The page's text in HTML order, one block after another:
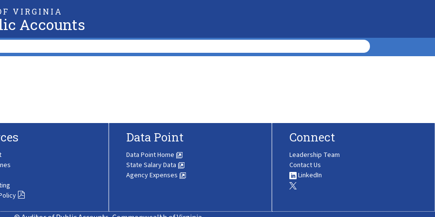
VIRGINIA
Accounts
Data Point
Data Point Home
State Salary Data
Agency Expenses
Connect
Leadership Team
Contact Us
LinkedIn